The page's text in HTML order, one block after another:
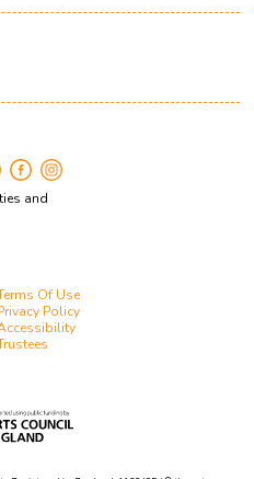
and
Of Use
Policy